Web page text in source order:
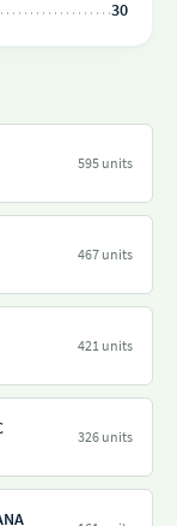
30
595 units
467 units
421 units
326 units